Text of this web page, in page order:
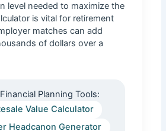
level needed to maximize the
is vital for retirement
matches can add
of dollars over a
Planning Tools:
Value Calculator
Headcanon Generator